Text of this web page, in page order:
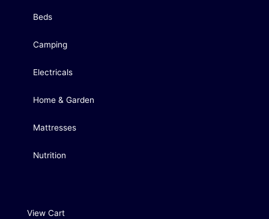
Beds
Camping
Electricals
Home & Garden
Mattresses
Nutrition
View Cart